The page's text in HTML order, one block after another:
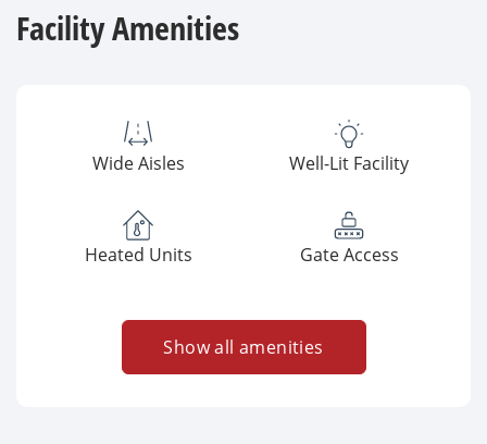
Facility Amenities
Wide Aisles Well-Lit Facility
Heated Units Gate Access
Show all amenities